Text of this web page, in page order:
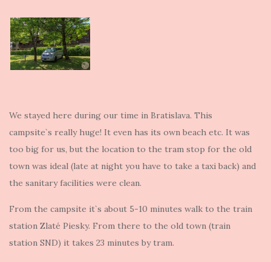
We stayed here during our time in Bratislava. This
campsite`s really huge! It even has its own beach etc. It was
too big for us, but the location to the tram stop for the old
town was ideal (late at night you have to take a taxi back) and
the sanitary facilities were clean.
From the campsite it`s about 5-10 minutes walk to the train
station Zlaté Piesky. From there to the old town (train
station SND) it takes 23 minutes by tram.